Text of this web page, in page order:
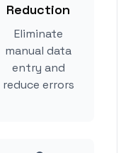
Reduction
Eliminate
manual data
entry and
reduce errors